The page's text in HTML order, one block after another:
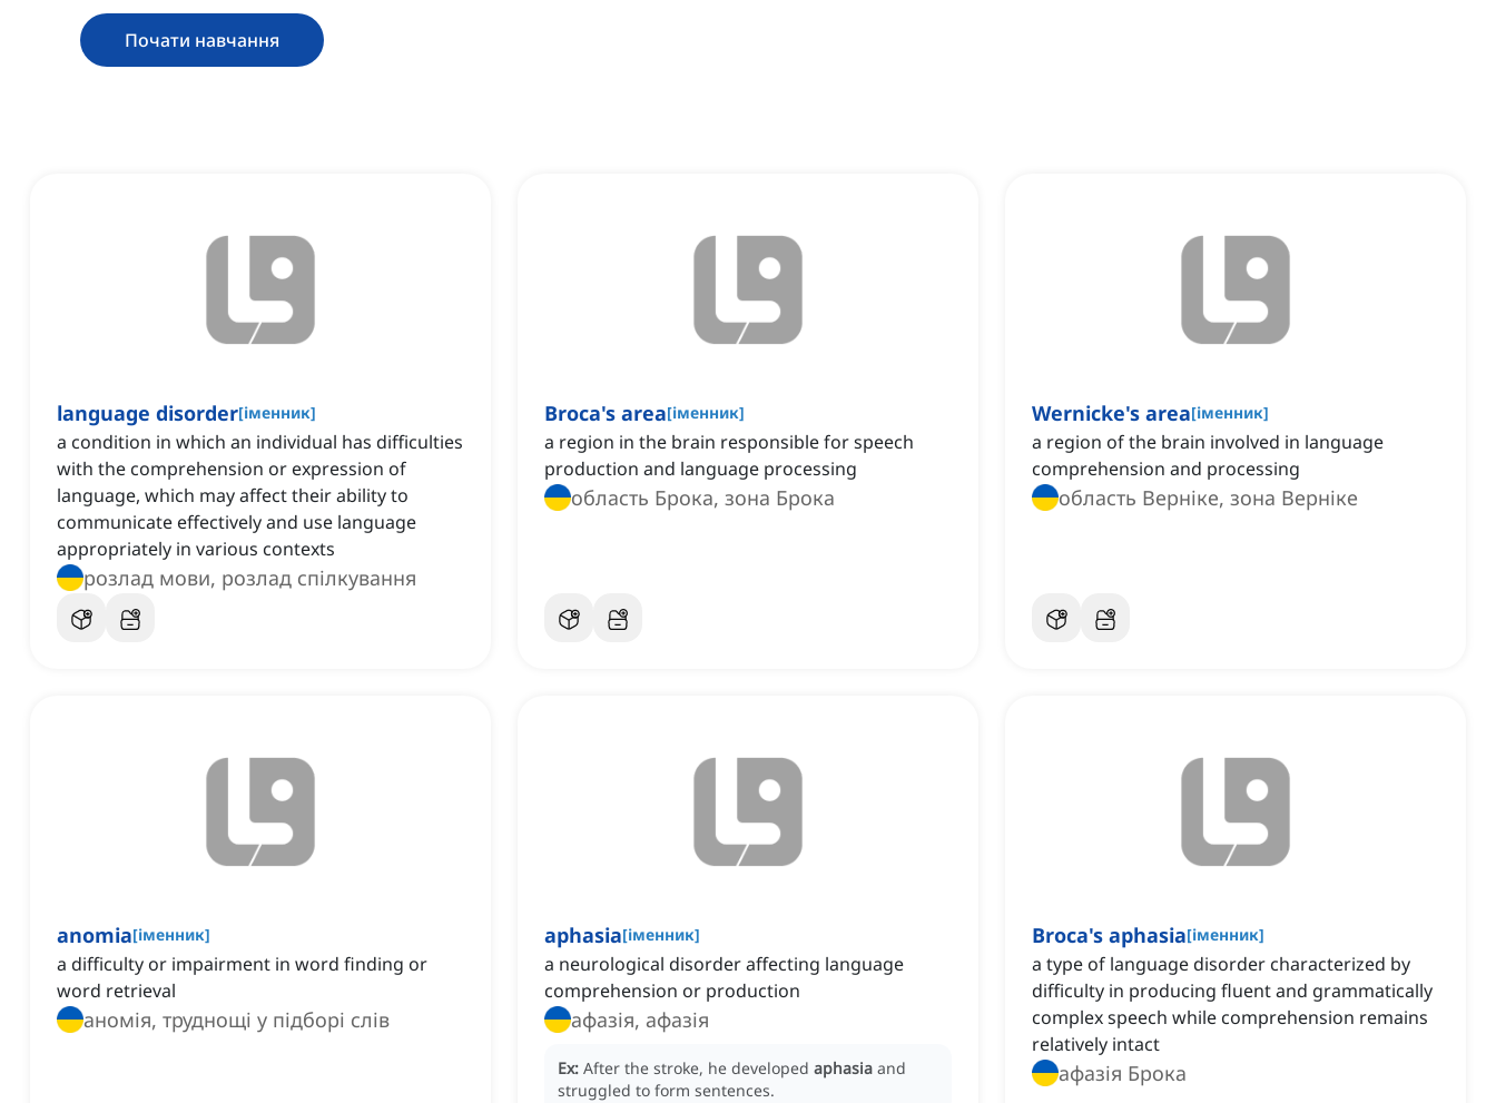
Почати навчання
language disorder[іменник]
a condition in which an individual has difficulties
with the comprehension or expression of
language, which may affect their ability to
communicate effectively and use language
appropriately in various contexts
розлад мови, розлад спілкування
Broca's area[іменник]
a region in the brain responsible for speech
production and language processing
область Брока, зона Брока
Wernicke's area[іменник]
a region of the brain involved in language
comprehension and processing
область Верніке, зона Верніке
anomia[іменник]
a difficulty or impairment in word finding or
word retrieval
аномія, труднощі у підборі слів
aphasia[іменник]
a neurological disorder affecting language
comprehension or production
афазія, афазія
Ex: After the stroke, he developed aphasia and
struggled to form sentences.
Broca's aphasia[іменник]
a type of language disorder characterized by
difficulty in producing fluent and grammatically
complex speech while comprehension remains
relatively intact
афазія Брока